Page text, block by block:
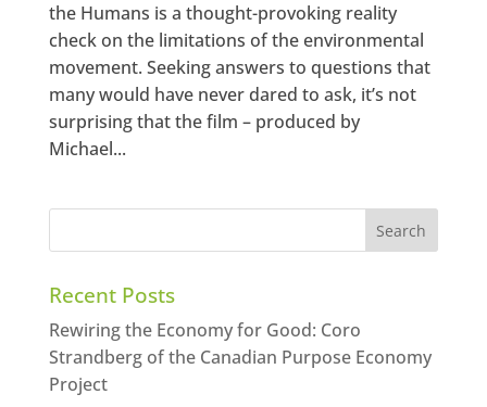
the Humans is a thought-provoking reality
check on the limitations of the environmental
movement. Seeking answers to questions that
many would have never dared to ask, it’s not
surprising that the film – produced by
Michael...
Recent Posts
Rewiring the Economy for Good: Coro
Strandberg of the Canadian Purpose Economy
Project